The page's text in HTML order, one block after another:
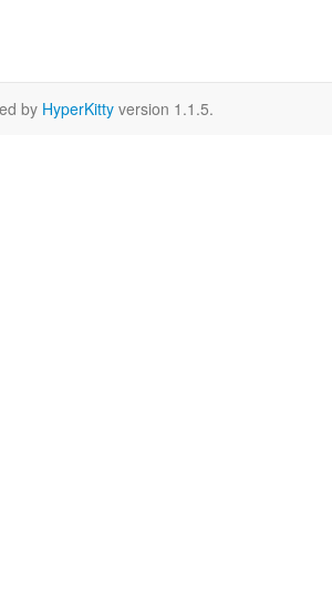
by HyperKitty version 1.1.5.